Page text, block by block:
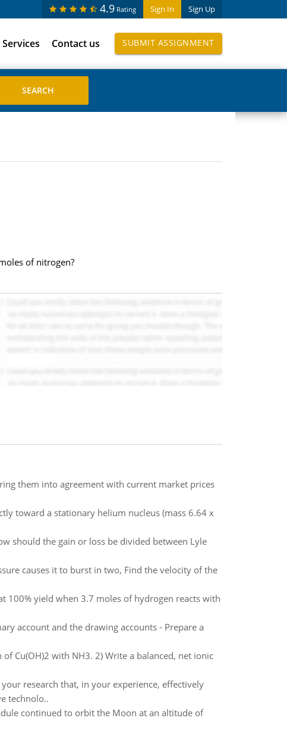
Sign In Sign Up
4.9 Rating
Contact us SUBMIT ASSIGNMENT
of nitrogen?
them into agreement with current market prices
toward a stationary helium nucleus (mass 6.64 x
should the gain or loss be divided between Lyle
causes it to burst in two, Find the velocity of the
100% yield when 3.7 moles of hydrogen reacts with
account and the drawing accounts - Prepare a
Cu(OH)2 with NH3. 2) Write a balanced, net ionic
research that, in your experience, effectively
technolo..
continued to orbit the Moon at an altitude of